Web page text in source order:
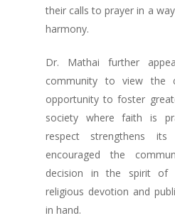
their calls to prayer in a
harmony.
Dr. Mathai further
community to view the
opportunity to foster
society where faith is
respect strengthens
encouraged the
decision in the spirit of
religious devotion and
in hand.